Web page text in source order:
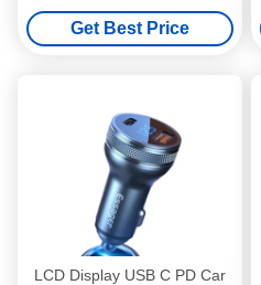
4 Ports 2 USB A 2 USB C
Get Best Price
LCD Display USB C PD Car